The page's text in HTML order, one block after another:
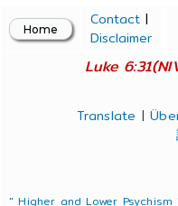
Contact |
Disclaimer
Luke
Translate |
" Higher and Lower Psychism